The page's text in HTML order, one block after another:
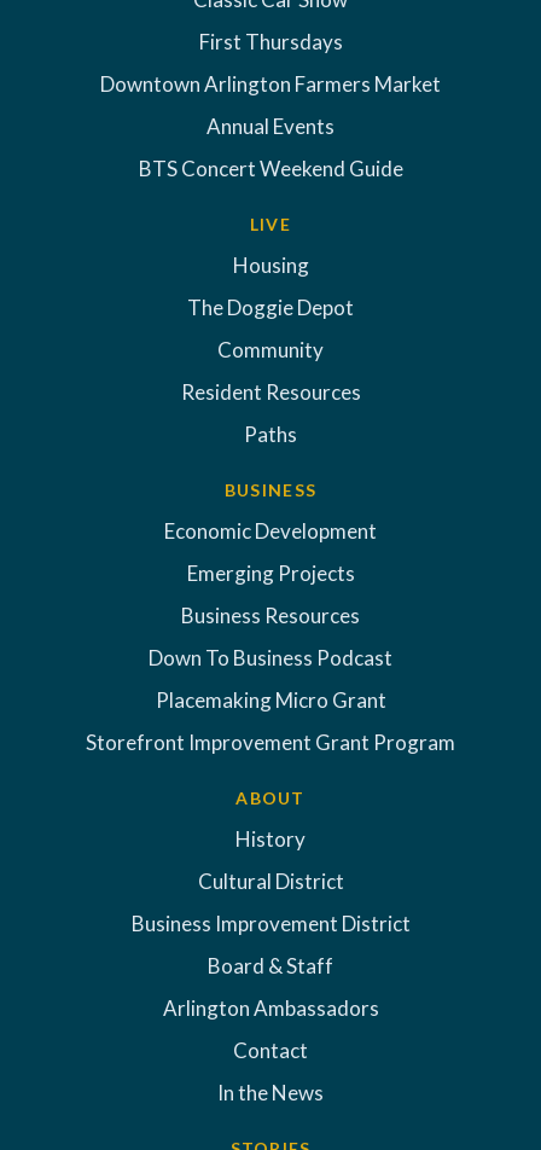
First Thursdays
Downtown Arlington Farmers Market
Annual Events
BTS Concert Weekend Guide
LIVE
Housing
The Doggie Depot
Community
Resident Resources
Paths
BUSINESS
Economic Development
Emerging Projects
Business Resources
Down To Business Podcast
Placemaking Micro Grant
Storefront Improvement Grant Program
ABOUT
History
Cultural District
Business Improvement District
Board & Staff
Arlington Ambassadors
Contact
In the News